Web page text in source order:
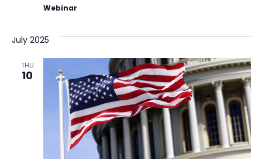
Webinar
July 2025
THU
10